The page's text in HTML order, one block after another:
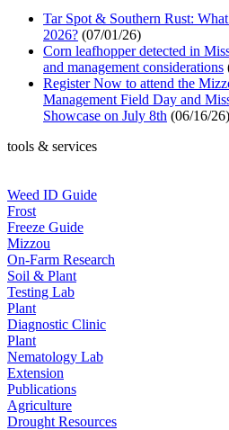
Tar Spot & Southern Rust:
2026? (07/01/26)
Corn leafhopper detected in
and management considerations
Register Now to attend the
Management Field Day and
Showcase on July 8th (06/16/26)
tools & services
Weed ID Guide
Frost
Freeze Guide
Mizzou
On-Farm Research
Soil & Plant
Testing Lab
Plant
Diagnostic Clinic
Plant
Nematology Lab
Extension
Publications
Agriculture
Drought Resources